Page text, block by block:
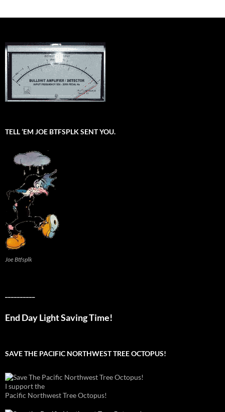
TELL ’EM JOE BTFSPLK SENT YOU.
Joe Btfsplk
End Day Light Saving Time!
SAVE THE PACIFIC NORTHWEST TREE OCTOPUS!
I support the
Pacific Northwest Tree Octopus!